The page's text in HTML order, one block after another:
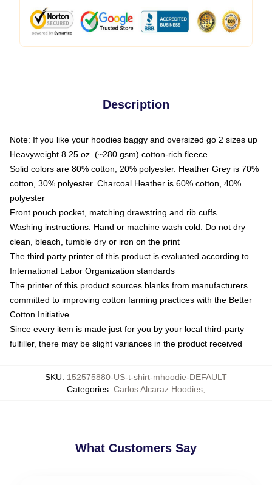
Description
Note: If you like your hoodies baggy and oversized go 2 sizes up
Heavyweight 8.25 oz. (~280 gsm) cotton-rich fleece
Solid colors are 80% cotton, 20% polyester. Heather Grey is 70%
cotton, 30% polyester. Charcoal Heather is 60% cotton, 40%
polyester
Front pouch pocket, matching drawstring and rib cuffs
Washing instructions: Hand or machine wash cold. Do not dry
clean, bleach, tumble dry or iron on the print
The third party printer of this product is evaluated according to
International Labor Organization standards
The printer of this product sources blanks from manufacturers
committed to improving cotton farming practices with the Better
Cotton Initiative
Since every item is made just for you by your local third-party
fulfiller, there may be slight variances in the product received
SKU: 152575880-US-t-shirt-mhoodie-DEFAULT
Categories: Carlos Alcaraz Hoodies
What Customers Say